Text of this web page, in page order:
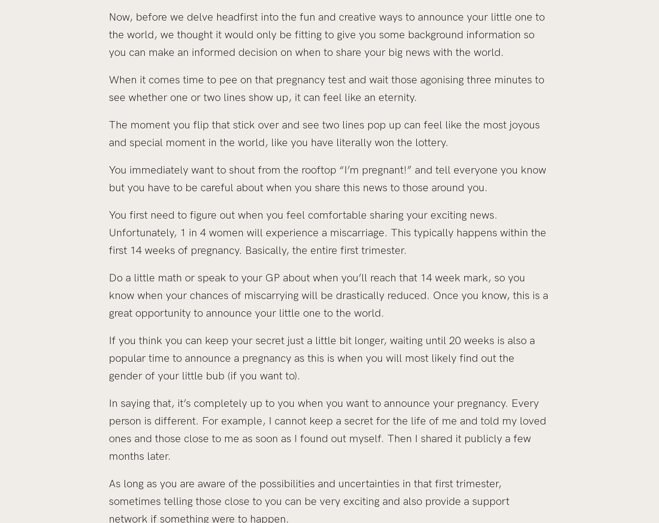
Now, before we delve headfirst into the fun and creative ways to announce your little one to
the world, we thought it would only be fitting to give you some background information so
you can make an informed decision on when to share your big news with the world.
When it comes time to pee on that pregnancy test and wait those agonising three minutes to
see whether one or two lines show up, it can feel like an eternity.
The moment you flip that stick over and see two lines pop up can feel like the most joyous
and special moment in the world, like you have literally won the lottery.
You immediately want to shout from the rooftop “I’m pregnant!” and tell everyone you know
but you have to be careful about when you share this news to those around you.
You first need to figure out when you feel comfortable sharing your exciting news.
Unfortunately, 1 in 4 women will experience a miscarriage. This typically happens within the
first 14 weeks of pregnancy. Basically, the entire first trimester.
Do a little math or speak to your GP about when you’ll reach that 14 week mark, so you
know when your chances of miscarrying will be drastically reduced. Once you know, this is a
great opportunity to announce your little one to the world.
If you think you can keep your secret just a little bit longer, waiting until 20 weeks is also a
popular time to announce a pregnancy as this is when you will most likely find out the
gender of your little bub (if you want to).
In saying that, it’s completely up to you when you want to announce your pregnancy. Every
person is different. For example, I cannot keep a secret for the life of me and told my loved
ones and those close to me as soon as I found out myself. Then I shared it publicly a few
months later.
As long as you are aware of the possibilities and uncertainties in that first trimester,
sometimes telling those close to you can be very exciting and also provide a support
network if something were to happen.